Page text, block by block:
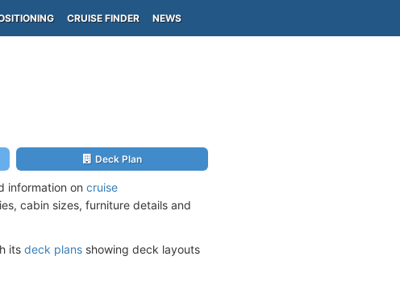
CRUISE FINDER NEWS
Deck Plan
information on cruise
cabin sizes, furniture details and
its deck plans showing deck layouts